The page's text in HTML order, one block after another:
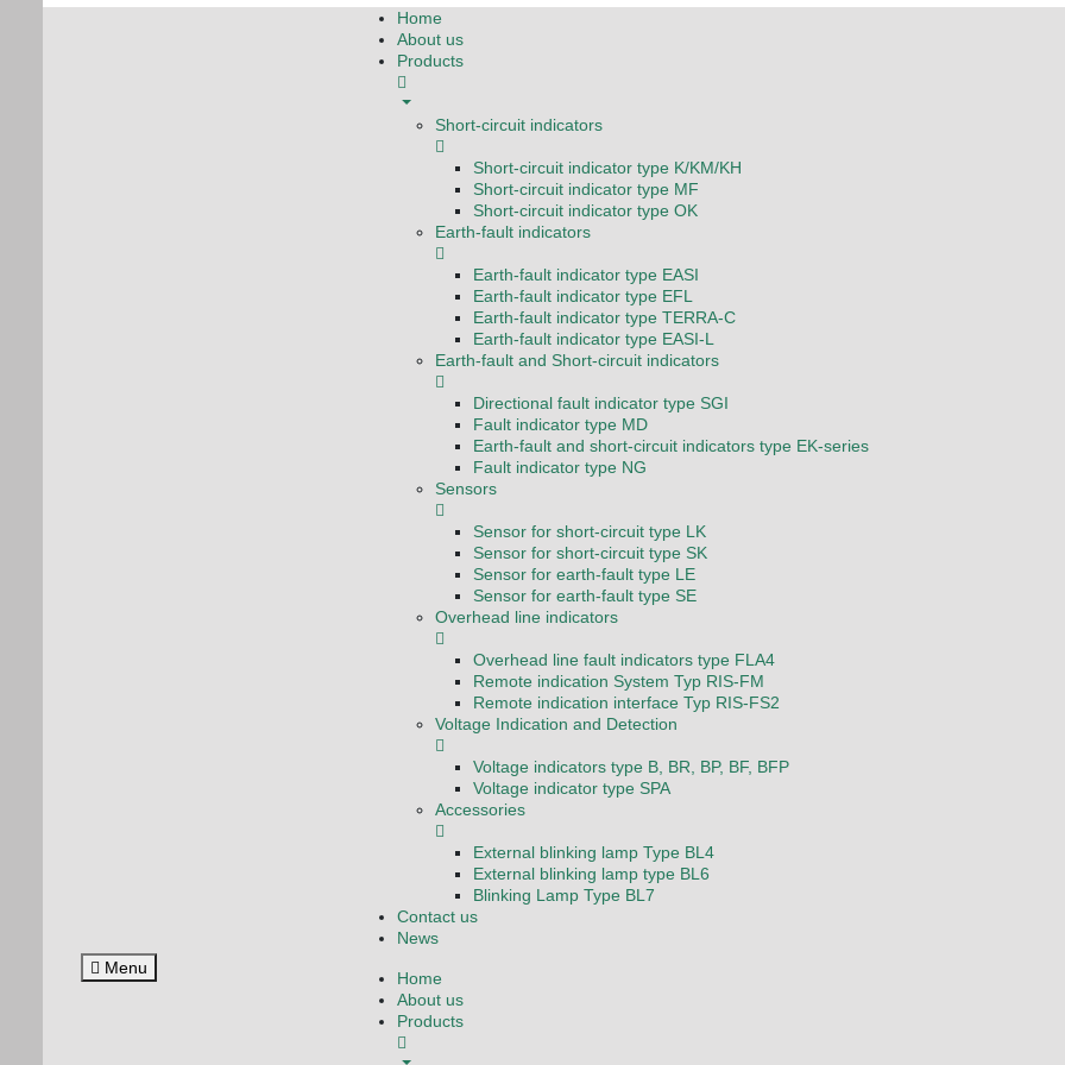
Menu
Home
About us
Products
Short-circuit indicators
Short-circuit indicator type K/KM/KH
Short-circuit indicator type MF
Short-circuit indicator type OK
Earth-fault indicators
Earth-fault indicator type EASI
Earth-fault indicator type EFL
Earth-fault indicator type TERRA-C
Earth-fault indicator type EASI-L
Earth-fault and Short-circuit indicators
Directional fault indicator type SGI
Fault indicator type MD
Earth-fault and short-circuit indicators type EK-series
Fault indicator type NG
Sensors
Sensor for short-circuit type LK
Sensor for short-circuit type SK
Sensor for earth-fault type LE
Sensor for earth-fault type SE
Overhead line indicators
Overhead line fault indicators type FLA4
Remote indication System Typ RIS-FM
Remote indication interface Typ RIS-FS2
Voltage Indication and Detection
Voltage indicators type B, BR, BP, BF, BFP
Voltage indicator type SPA
Accessories
External blinking lamp Type BL4
External blinking lamp type BL6
Blinking Lamp Type BL7
Contact us
News
Home
About us
Products